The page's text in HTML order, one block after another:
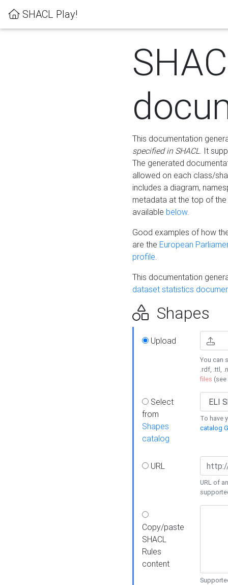
SHACL Play!
This documentation
specified in SHACL. It
The generated
allowed on each class/
includes a diagram,
metadata at the top of
available below.
Good examples of how
are the European
profile.
This documentation
dataset statistics
Shapes
Upload
You can
.rdf, .ttl,
files (see
Select
from
Shapes
catalog
To have
catalog
URL
URL of
Copy/paste
SHACL
Rules
content